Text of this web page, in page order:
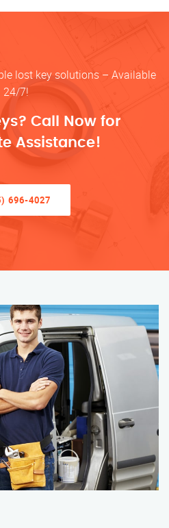
lost key solutions – Available
24/7!
Call Now for
Assistance!
696-4027